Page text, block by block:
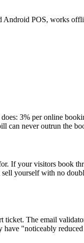
POS, works
3% per online
can never outrun the
If your visitors book
yourself with no
ticket. The email
"noticeably